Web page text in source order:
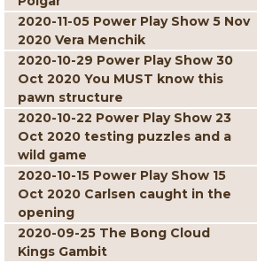
2020-11-05 Power Play Show 5 Nov
2020 Vera Menchik
2020-10-29 Power Play Show 30
Oct 2020 You MUST know this
pawn structure
2020-10-22 Power Play Show 23
Oct 2020 testing puzzles and a
wild game
2020-10-15 Power Play Show 15
Oct 2020 Carlsen caught in the
opening
2020-09-25 The Bong Cloud
Kings Gambit